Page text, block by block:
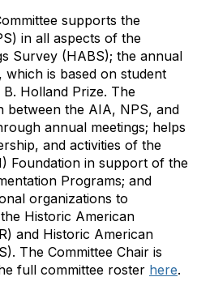
supports the
in all aspects of the
Survey (HABS); the annual
which is based on student
Holland Prize. The
between the AIA, NPS, and
annual meetings; helps
and activities of the
Foundation in support of the
Programs; and
organizations to
Historic American
and Historic American
The Committee Chair is
full committee roster here.